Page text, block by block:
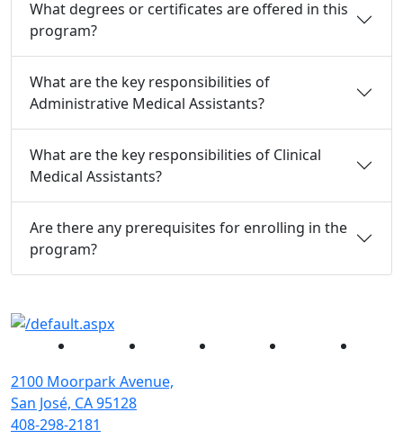
What degrees or certificates are offered in this
program?
What are the key responsibilities of
Administrative Medical Assistants?
What are the key responsibilities of Clinical
Medical Assistants?
Are there any prerequisites for enrolling in the
program?
Facebook Instagram YouTube
2100 Moorpark Avenue,
San José, CA 95128
408-298-2181